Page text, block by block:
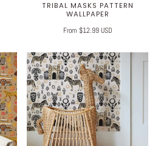
TRIBAL MASKS PATTERN
WALLPAPER
From $12.99 USD